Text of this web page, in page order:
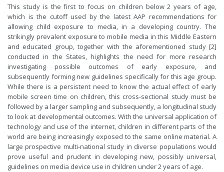
This study is the first to focus on children below 2 years of age,
which is the cutoff used by the latest AAP recommendations for
allowing child exposure to media, in a developing country. The
strikingly prevalent exposure to mobile media in this Middle Eastern
and educated group, together with the aforementioned study [2]
conducted in the States, highlights the need for more research
investigating possible outcomes of early exposure, and
subsequently forming new guidelines specifically for this age group.
While there is a persistent need to know the actual effect of early
mobile screen time on children, this cross-sectional study must be
followed by a larger sampling and subsequently, a longitudinal study
to look at developmental outcomes. With the universal application of
technology and use of the internet, children in different parts of the
world are being increasingly exposed to the same online material. A
large prospective multi-national study in diverse populations would
prove useful and prudent in developing new, possibly universal,
guidelines on media device use in children under 2 years of age.